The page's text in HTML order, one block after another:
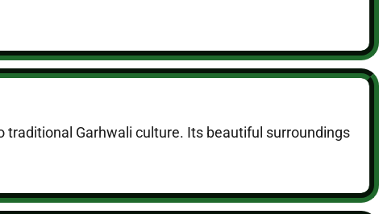
traditional Garhwali culture. Its beautiful surroundings